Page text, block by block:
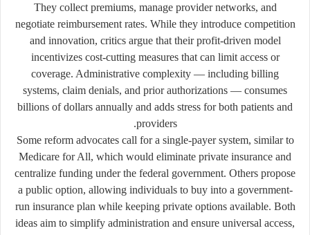
They collect premiums, manage provider networks, and
negotiate reimbursement rates. While they introduce competition
and innovation, critics argue that their profit-driven model
incentivizes cost-cutting measures that can limit access or
coverage. Administrative complexity — including billing
systems, claim denials, and prior authorizations — consumes
billions of dollars annually and adds stress for both patients and
providers.
Some reform advocates call for a single-payer system, similar to
Medicare for All, which would eliminate private insurance and
centralize funding under the federal government. Others propose
a public option, allowing individuals to buy into a government-
run insurance plan while keeping private options available. Both
ideas aim to simplify administration and ensure universal access,